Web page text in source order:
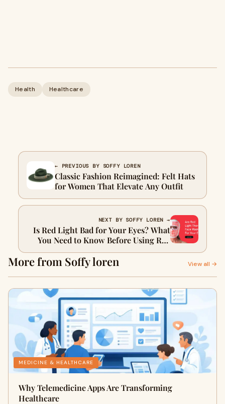
Health Healthcare
← PREVIOUS BY SOFFY LOREN
Classic Fashion Reimagined: Felt Hats
for Women That Elevate Any Outfit
NEXT BY SOFFY LOREN →
Is Red Light Bad for Your Eyes? What
You Need to Know Before Using Red
Light Therapy
More from Soffy loren View all →
MEDICINE & HEALTHCARE
Why Telemedicine Apps Are Transforming
Healthcare